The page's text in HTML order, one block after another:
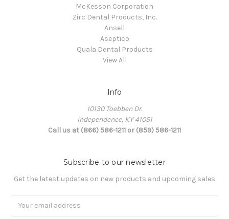
McKesson Corporation
Zirc Dental Products, Inc.
Ansell
Aseptico
Quala Dental Products
View All
Info
10130 Toebben Dr.
Independence, KY 41051
Call us at (866) 586-1211 or (859) 586-1211
Subscribe to our newsletter
Get the latest updates on new products and upcoming sales